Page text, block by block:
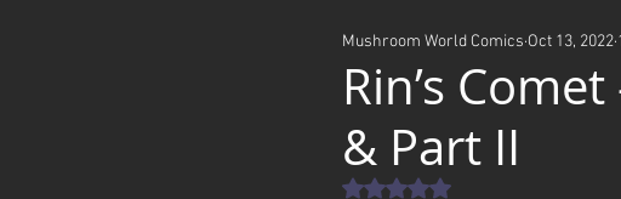
Adventures In Mushroom World A Night
Rin’s
& Part II
Mushroom World Comics Oct 13, 2022
Rated NaN out of 5 stars.